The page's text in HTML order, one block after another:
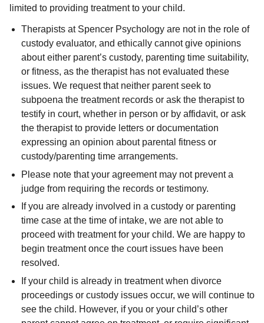
limited to providing treatment to your child.
Therapists at Spencer Psychology are not in the role of
custody evaluator, and ethically cannot give opinions
about either parent’s custody, parenting time suitability,
or fitness, as the therapist has not evaluated these
issues. We request that neither parent seek to
subpoena the treatment records or ask the therapist to
testify in court, whether in person or by affidavit, or ask
the therapist to provide letters or documentation
expressing an opinion about parental fitness or
custody/parenting time arrangements.
Please note that your agreement may not prevent a
judge from requiring the records or testimony.
If you are already involved in a custody or parenting
time case at the time of intake, we are not able to
proceed with treatment for your child. We are happy to
begin treatment once the court issues have been
resolved.
If your child is already in treatment when divorce
proceedings or custody issues occur, we will continue to
see the child. However, if you or your child’s other